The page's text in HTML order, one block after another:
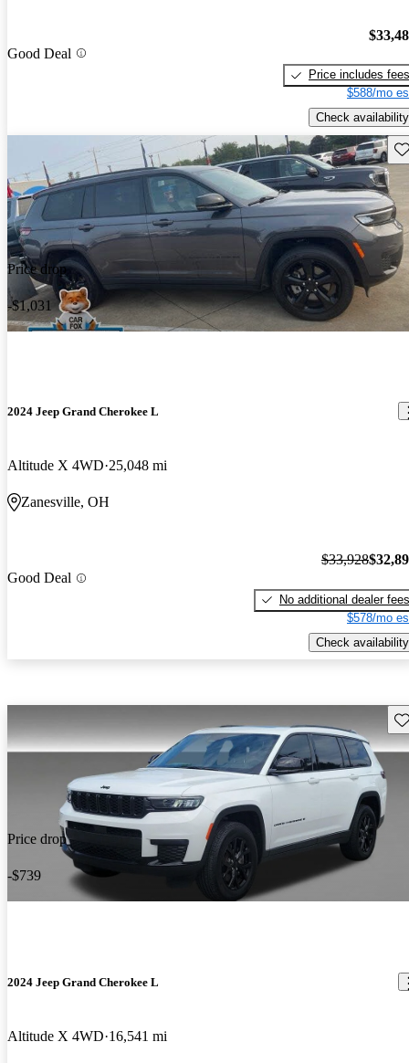
Good Deal
Price includes fees
$588/mo
Check availability
Price drop
-$1,031
2024 Jeep Grand Cherokee L
Altitude X 4WD 25,048 mi
Zanesville, OH
Good Deal
$33,928
No additional dealer fees
$578/mo
Check availability
Price drop
-$739
2024 Jeep Grand Cherokee L
Altitude X 4WD 16,541 mi